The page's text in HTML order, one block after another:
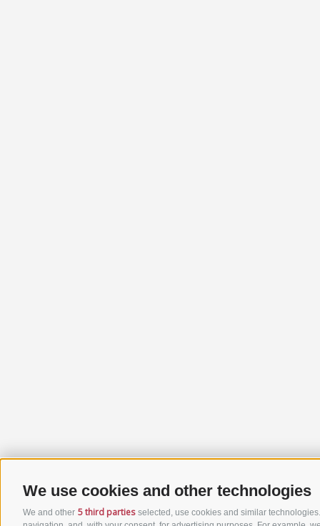
We use cookies and other technologies
We and other 5 third parties selected, use cookies and similar